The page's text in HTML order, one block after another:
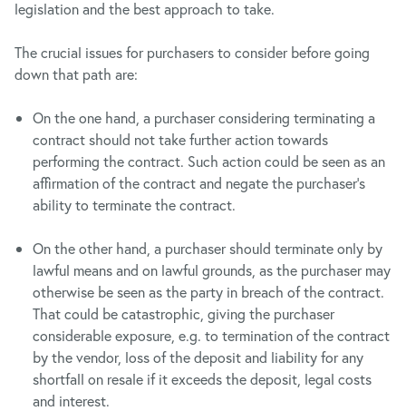
legislation and the best approach to take.
The crucial issues for purchasers to consider before going
down that path are:
On the one hand, a purchaser considering terminating a
contract should not take further action towards
performing the contract. Such action could be seen as an
affirmation of the contract and negate the purchaser’s
ability to terminate the contract.
On the other hand, a purchaser should terminate only by
lawful means and on lawful grounds, as the purchaser may
otherwise be seen as the party in breach of the contract.
That could be catastrophic, giving the purchaser
considerable exposure, e.g. to termination of the contract
by the vendor, loss of the deposit and liability for any
shortfall on resale if it exceeds the deposit, legal costs
and interest.